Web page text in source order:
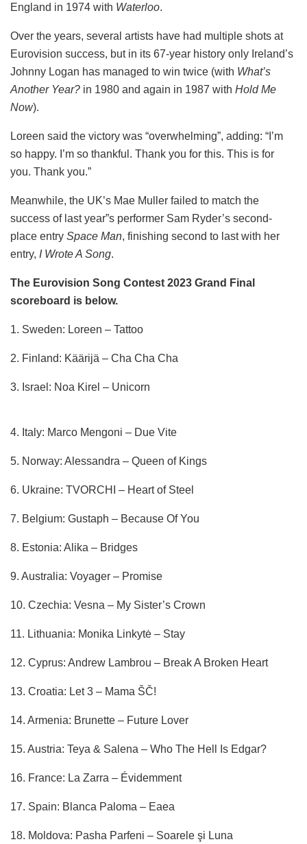
England in 1974 with Waterloo.
Over the years, several artists have had multiple shots at
Eurovision success, but in its 67-year history only Ireland’s
Johnny Logan has managed to win twice (with What’s
Another Year? in 1980 and again in 1987 with Hold Me
Now).
Loreen said the victory was “overwhelming”, adding: “I’m
so happy. I’m so thankful. Thank you for this. This is for
you. Thank you.”
Meanwhile, the UK’s Mae Muller failed to match the
success of last year”s performer Sam Ryder’s second-
place entry Space Man, finishing second to last with her
entry, I Wrote A Song.
The Eurovision Song Contest 2023 Grand Final
scoreboard is below.
1. Sweden: Loreen – Tattoo
2. Finland: Käärijä – Cha Cha Cha
3. Israel: Noa Kirel – Unicorn
4. Italy: Marco Mengoni – Due Vite
5. Norway: Alessandra – Queen of Kings
6. Ukraine: TVORCHI – Heart of Steel
7. Belgium: Gustaph – Because Of You
8. Estonia: Alika – Bridges
9. Australia: Voyager – Promise
10. Czechia: Vesna – My Sister’s Crown
11. Lithuania: Monika Linkytė – Stay
12. Cyprus: Andrew Lambrou – Break A Broken Heart
13. Croatia: Let 3 – Mama ŠČ!
14. Armenia: Brunette – Future Lover
15. Austria: Teya & Salena – Who The Hell Is Edgar?
16. France: La Zarra – Évidemment
17. Spain: Blanca Paloma – Eaea
18. Moldova: Pasha Parfeni – Soarele şi Luna